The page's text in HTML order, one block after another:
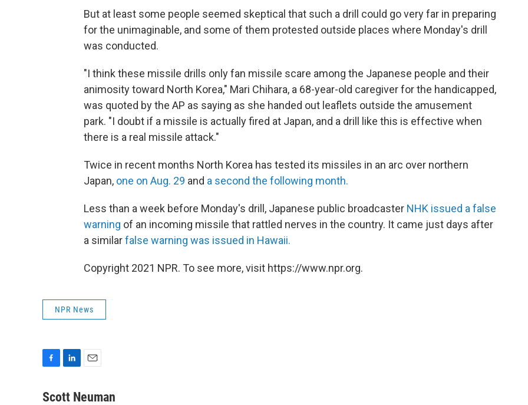
But at least some people seemed skeptical that such a drill could go very far in preparing
for the unimaginable, and some of them protested outside places where Monday's drill
was conducted.
"I think these missile drills only fan missile scare among the Japanese people and their
animosity toward North Korea," Mari Chihara, a 68-year-old caregiver for the handicapped,
was quoted by the AP as saying as she handed out leaflets outside the amusement
park. "I doubt if a missile is actually fired at Japan, and a drill like this is effective when
there is a real missile attack."
Twice in recent months North Korea has tested its missiles in an arc over northern
Japan, one on Aug. 29 and a second the following month.
Less than a week before Monday's drill, Japanese public broadcaster NHK issued a false
warning of an incoming missile that rattled nerves in the country. It came just days after
a similarfalse warning was issued in Hawaii.
Copyright 2021 NPR. To see more, visit https://www.npr.org.
NPR News
c
n
a
Scott Neuman